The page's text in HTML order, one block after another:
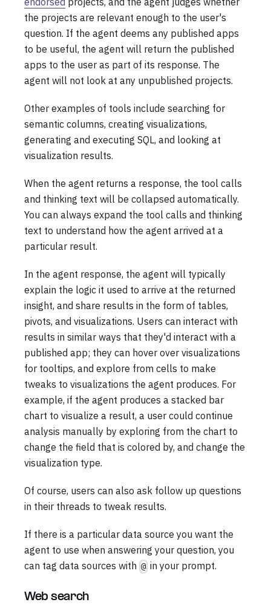
the projects are relevant enough to the user's
question. If the agent deems any published apps
to be useful, the agent will return the published
apps to the user as part of its response. The
agent will not look at any unpublished projects.
Other examples of tools include searching for
semantic columns, creating visualizations,
generating and executing SQL, and looking at
visualization results.
When the agent returns a response, the tool calls
and thinking text will be collapsed automatically.
You can always expand the tool calls and thinking
text to understand how the agent arrived at a
particular result.
In the agent response, the agent will typically
explain the logic it used to arrive at the returned
insight, and share results in the form of tables,
pivots, and visualizations. Users can interact with
results in similar ways that they'd interact with a
published app; they can hover over visualizations
for tooltips, and explore from cells to make
tweaks to visualizations the agent produces. For
example, if the agent produces a stacked bar
chart to visualize a result, a user could continue
analysis manually by exploring from the chart to
change the field that is colored by, and change the
visualization type.
Of course, users can also ask follow up questions
in their threads to tweak results.
If there is a particular data source you want the
agent to use when answering your question, you
can tag data sources with @ in your prompt.
Web search